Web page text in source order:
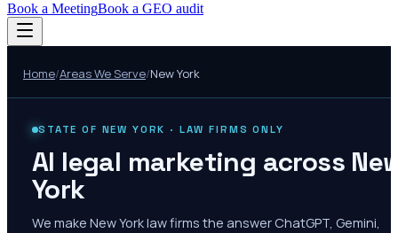
Book a MeetingBook a GEO audit
Home/Areas We Serve/New York
STATE OF NEW YORK · LAW FIRMS ONLY
AI legal marketing across
York
We make New York law firms the answer ChatGPT, Gemini,